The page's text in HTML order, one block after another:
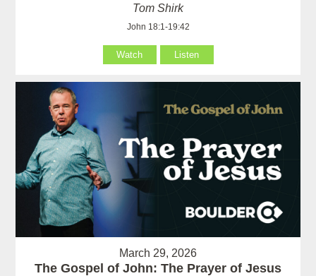
Tom Shirk
John 18:1-19:42
Watch Listen
March 29, 2026
The Gospel of John: The Prayer of Jesus